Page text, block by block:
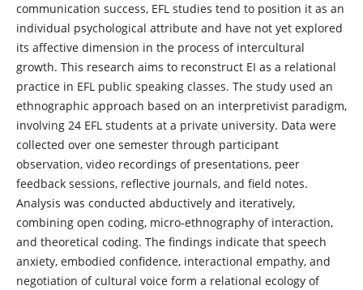
communication success, EFL studies tend to position it as an
individual psychological attribute and have not yet explored
its affective dimension in the process of intercultural
growth. This research aims to reconstruct EI as a relational
practice in EFL public speaking classes. The study used an
ethnographic approach based on an interpretivist paradigm,
involving 24 EFL students at a private university. Data were
collected over one semester through participant
observation, video recordings of presentations, peer
feedback sessions, reflective journals, and field notes.
Analysis was conducted abductively and iteratively,
combining open coding, micro-ethnography of interaction,
and theoretical coding. The findings indicate that speech
anxiety, embodied confidence, interactional empathy, and
negotiation of cultural voice form a relational ecology of